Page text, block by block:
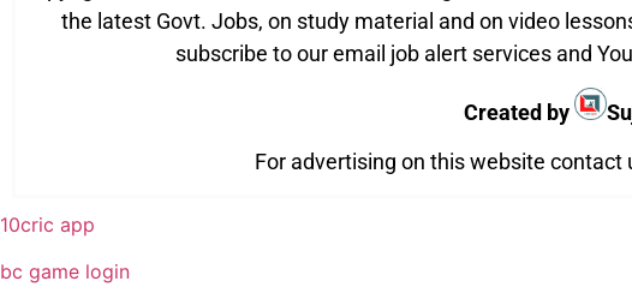
the latest Govt. Jobs, on study material and on video
subscribe to our email job alert services and
Created by
For advertising on this website contact
10cric app
bc game login